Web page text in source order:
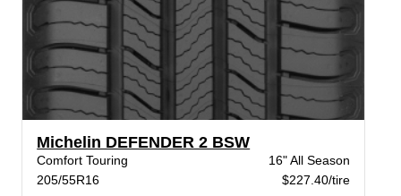
Michelin DEFENDER 2 BSW
Comfort Touring
16" All Season
205/55R16
$227.40/tire